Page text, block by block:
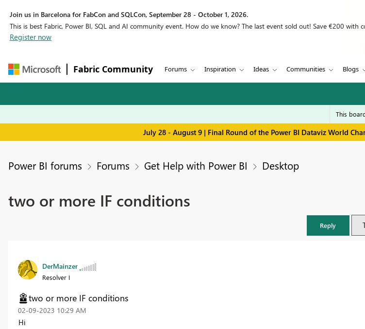
Join us in Barcelona for FabCon and SQLCon, September 28 - October 1, 2026.
This is best Fabric, Power BI, SQL and AI community event. How do we know? The last event sold out! Save €200 with
Register now
Fabric Community Forums Inspiration Ideas Communities Blogs
July 28 - August 9 | Final Round of the Power BI Dataviz World
Power BI forums Forums Get Help with Power BI Desktop
two or more IF conditions
Reply
DerMainzer
Resolver I
two or more IF conditions
‎02-09-2023 10:29 AM
Hi